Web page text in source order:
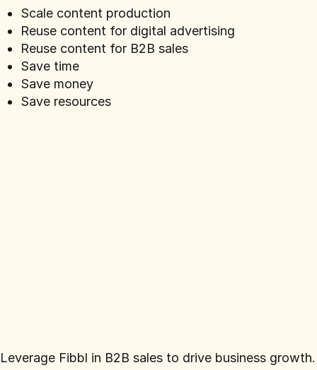
Scale content production
Reuse content for digital advertising
Reuse content for B2B sales
Save time
Save money
Save resources
Leverage Fibbl in B2B sales to drive business growth.